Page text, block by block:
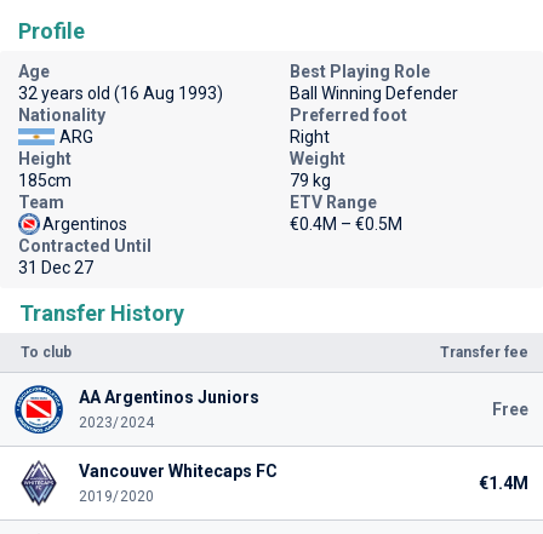
Transfer History
To club Transfer fee
AA Argentinos Juniors
2023/2024
Free
Vancouver Whitecaps FC
2019/2020
€1.4M
Profile
Age
32 years old (16 Aug 1993)
Best Playing Role
Ball Winning Defender
Nationality
ARG
Preferred foot
Right
Height
185cm
Weight
79 kg
Team
Argentinos
ETV Range
€0.4M – €0.5M
Contracted Until
31 Dec 27